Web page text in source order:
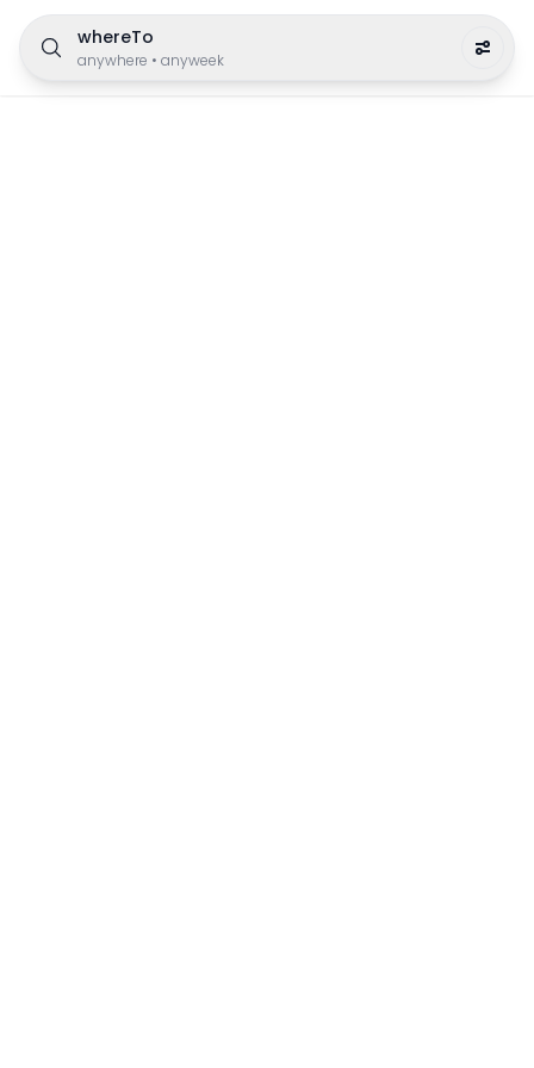
whereTo
anywhere • anyweek